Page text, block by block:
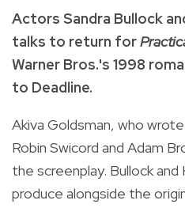
Actors Sandra Bullock
talks to return for
Warner Bros.'s 1998
to Deadline.
Akiva Goldsman, who
Robin Swicord and Adam
the screenplay. Bullock
produce alongside the